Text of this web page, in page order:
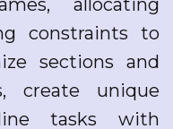
allocating
constraints to
sections and
create unique
tasks with